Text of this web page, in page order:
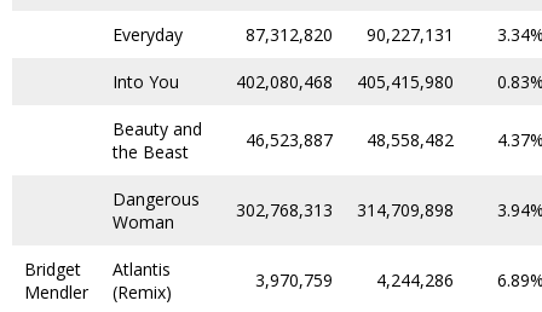
Everyday 87,312,820 90,227,131
Into You 402,080,468 405,415,980
Beauty and
the Beast
46,523,887 48,558,482
Dangerous
Woman
302,768,313 314,709,898
Bridget
Mendler
Atlantis
(Remix)
3,970,759 4,244,286